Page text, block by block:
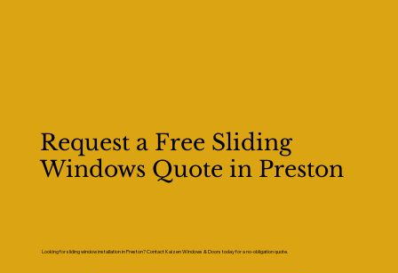
Request a Free Sliding
Windows Quote in Preston
Looking for sliding window installation in Preston? Contact Kaizen Windows & Doors today for a no-obligation quote.